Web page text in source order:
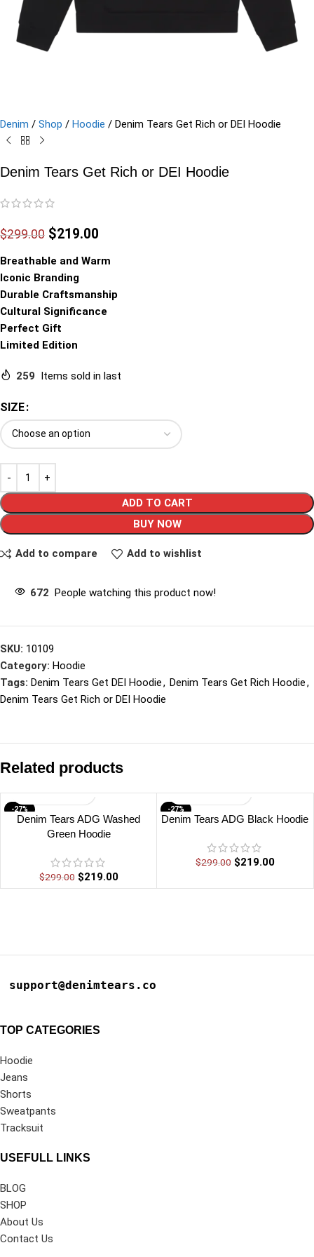
Denim / Shop / Hoodie / Denim Tears Get Rich or DEI Hoodie
Denim Tears Get Rich or DEI Hoodie
$299.00 $219.00
Breathable and Warm
Iconic Branding
Durable Craftsmanship
Cultural Significance
Perfect Gift
Limited Edition
259 Items sold in last
SIZE
ADD TO CART
BUY NOW
Add to compare Add to wishlist
672 People watching this product now!
SKU: 10109
Category: Hoodie
Tags: Denim Tears Get DEI Hoodie, Denim Tears Get Rich Hoodie,
Denim Tears Get Rich or DEI Hoodie
Related products
-27%
Denim Tears ADG Washed
Green Hoodie
$299.00 $219.00
-27%
Denim Tears ADG Black Hoodie
$299.00 $219.00
support@denimtears.co
TOP CATEGORIES
Hoodie
Jeans
Shorts
Sweatpants
Tracksuit
USEFULL LINKS
BLOG
SHOP
About Us
Contact Us